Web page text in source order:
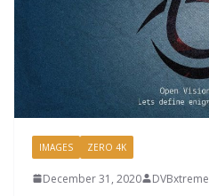
IMAGES ZERO 4K
December 31, 2020 DVBxtreme